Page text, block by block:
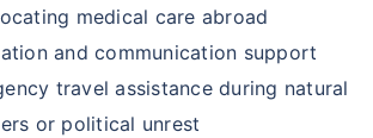
medical care abroad
and communication support
travel assistance during natural
or political unrest